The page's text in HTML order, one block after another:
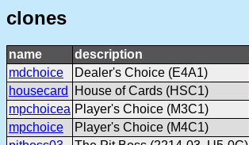
clones
name
description
mdchoice
Dealer's Choice (E4A1)
housecard
House of Cards (HSC1)
mpchoicea Player's Choice (M3C1)
mpchoice
Player's Choice (M4C1)